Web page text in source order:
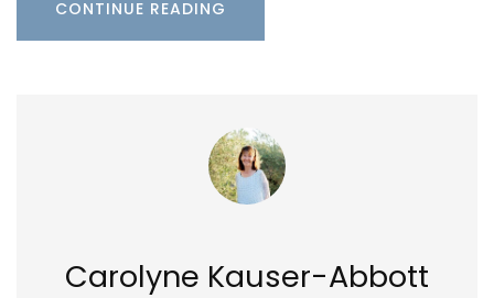
CONTINUE READING
Carolyne Kauser-Abbott